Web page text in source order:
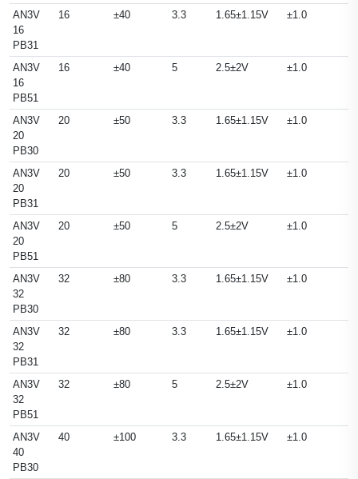
AN3V
16
PB31
16 ±40 3.3 1.65±1.15V ±1.0
AN3V
16
PB51
16 ±40 5 2.5±2V ±1.0
AN3V
20
PB30
20 ±50 3.3 1.65±1.15V ±1.0
AN3V
20
PB31
20 ±50 3.3 1.65±1.15V ±1.0
AN3V
20
PB51
20 ±50 5 2.5±2V ±1.0
AN3V
32
PB30
32 ±80 3.3 1.65±1.15V ±1.0
AN3V
32
PB31
32 ±80 3.3 1.65±1.15V ±1.0
AN3V
32
PB51
32 ±80 5 2.5±2V ±1.0
AN3V
40
PB30
40 ±100 3.3 1.65±1.15V ±1.0